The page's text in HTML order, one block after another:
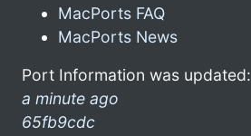
MacPorts FAQ
MacPorts News
Port Information was updated:
a minute ago
65fb9cdc